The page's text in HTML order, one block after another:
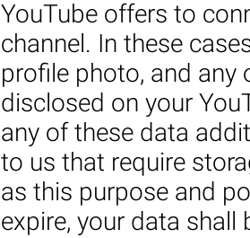
YouTube offers to
channel. In these
profile photo, and
disclosed on your
any of these data
to us that require
as this purpose and
expire, your data shall